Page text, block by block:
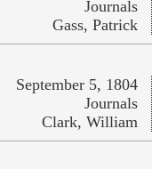
Journals
Gass, Patrick
September 5, 1804
Journals
Clark, William